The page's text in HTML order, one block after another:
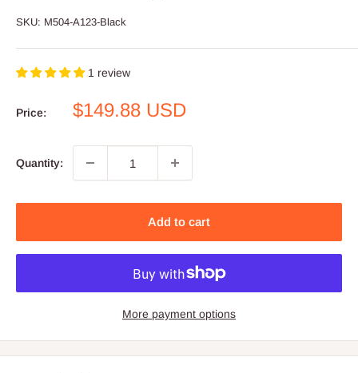
SKU: M504-A123-Black
1 review
Price:
Sale
$149.88 USD
Quantity:
Add to cart
More payment options